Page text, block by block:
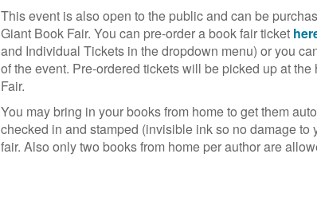
This event is also open to the public and can be
Giant Book Fair. You can pre-order a book fair ticket
and Individual Tickets in the dropdown menu) or you
of the event. Pre-ordered tickets will be picked up at
Fair.
You may bring in your books from home to get them
checked in and stamped (invisible ink so no damage to
fair. Also only two books from home per author are